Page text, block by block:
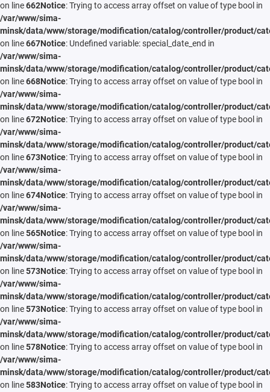
on line662Notice: Trying to access array offset on value of type bool in
/var/www/sima-
minsk/data/www/storage/modification/catalog/controller/product/
on line667Notice: Undefined variable: special_date_end in
/var/www/sima-
minsk/data/www/storage/modification/catalog/controller/product/
on line668Notice: Trying to access array offset on value of type bool in
/var/www/sima-
minsk/data/www/storage/modification/catalog/controller/product/
on line672Notice: Trying to access array offset on value of type bool in
/var/www/sima-
minsk/data/www/storage/modification/catalog/controller/product/
on line673Notice: Trying to access array offset on value of type bool in
/var/www/sima-
minsk/data/www/storage/modification/catalog/controller/product/
on line674Notice: Trying to access array offset on value of type bool in
/var/www/sima-
minsk/data/www/storage/modification/catalog/controller/product/
on line565Notice: Trying to access array offset on value of type bool in
/var/www/sima-
minsk/data/www/storage/modification/catalog/controller/product/
on line573Notice: Trying to access array offset on value of type bool in
/var/www/sima-
minsk/data/www/storage/modification/catalog/controller/product/
on line573Notice: Trying to access array offset on value of type bool in
/var/www/sima-
minsk/data/www/storage/modification/catalog/controller/product/
on line578Notice: Trying to access array offset on value of type bool in
/var/www/sima-
minsk/data/www/storage/modification/catalog/controller/product/
on line583Notice: Trying to access array offset on value of type bool in